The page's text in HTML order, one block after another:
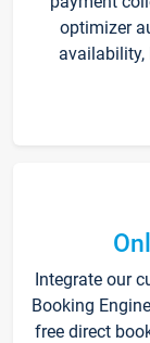
optimizer
availability,
Integrate our
Booking
free direct